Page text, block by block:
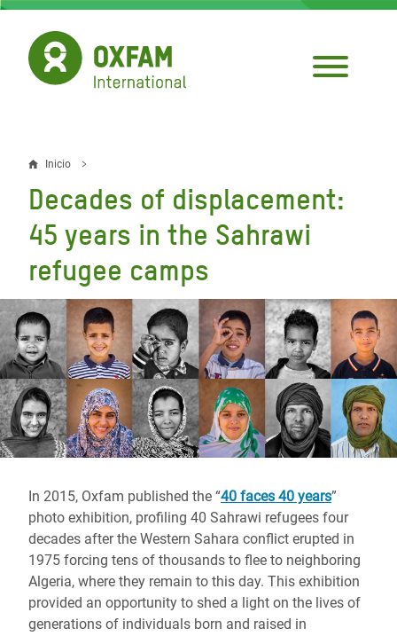
Pasar
contenido
principal
Sobrescribir
enlaces
de
ayuda
a
la
navegación
Inicio
Decades of displacement:
45 years in the Sahrawi
refugee camps
In 2015, Oxfam published the “40 faces 40 years”
photo exhibition, profiling 40 Sahrawi refugees four
decades after the Western Sahara conflict erupted in
1975 forcing tens of thousands to flee to neighboring
Algeria, where they remain to this day. This exhibition
provided an opportunity to shed a light on the lives of
generations of individuals born and raised in